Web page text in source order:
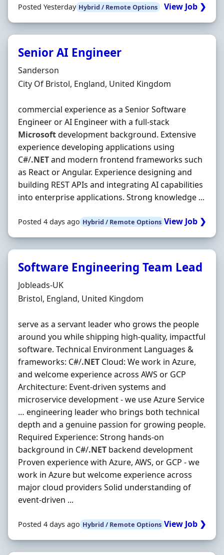
Posted Yesterday Hybrid / Remote Options View Job ❯
Senior AI Engineer
Hiring Organisation
Sanderson
Location
City Of Bristol, England, United Kingdom
commercial experience as a Senior Software
Engineer or AI Engineer with a full-stack
Microsoftdevelopment background. Extensive
experience developing applications using
C#/.NETand modern frontend frameworks such
as React or Angular. Experience designing and
building REST APIs and integrating AI capabilities
into enterprise applications. Strong knowledge ...
Posted 4 days ago Hybrid / Remote Options View Job ❯
Software Engineering Team Lead
Hiring Organisation
Jobleads-UK
Location
Bristol, England, United Kingdom
serve as a servant leader who grows the people
around you while shipping high-quality, impactful
software. Technical Environment Languages &
frameworks: C#/.NET Cloud: We work in Azure,
and welcome experience across AWS or GCP
Architecture: Event-driven systems and
microservice development - we use Azure Service
… engineering leader who brings both technical
depth and a genuine passion for growing people.
Required Experience: Strong hands-on
background in C#/.NET backend development
Proven experience with Azure, AWS, or GCP - we
work in Azure but welcome experience across
major cloud providers Solid understanding of
event-driven ...
Posted 4 days ago Hybrid / Remote Options View Job ❯